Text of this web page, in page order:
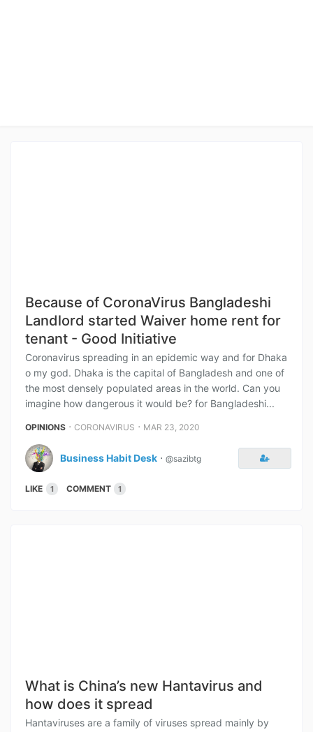
Because of CoronaVirus Bangladeshi
Landlord started Waiver home rent for
tenant - Good Initiative
Coronavirus spreading in an epidemic way and for Dhaka
o my god. Dhaka is the capital of Bangladesh and one of
the most densely populated areas in the world. Can you
imagine how dangerous it would be? for Bangladeshi...
OPINIONS ⋅ CORONAVIRUS ⋅ MAR 23, 2020
Business Habit Desk ⋅ @sazibtg
LIKE 1 COMMENT 1
What is China’s new Hantavirus and
how does it spread
Hantaviruses are a family of viruses spread mainly by